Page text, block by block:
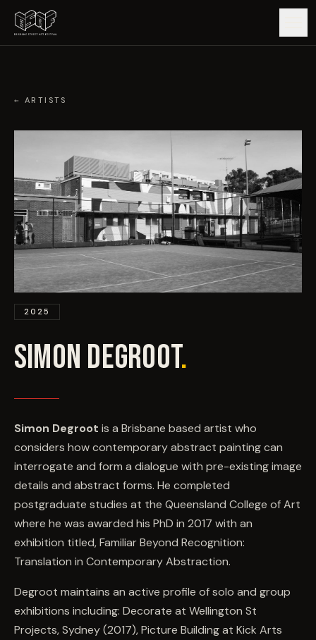
ARTWORKS
MAP
EDITIONS
IMPACT
EVENTS
COMMISSION US →
← ARTISTS
2025
SIMON DEGROOT.
Simon Degroot is a Brisbane based artist who
considers how contemporary abstract painting can
interrogate and form a dialogue with pre-existing image
details and abstract forms. He completed
postgraduate studies at the Queensland College of Art
where he was awarded his PhD in 2017 with an
exhibition titled, Familiar Beyond Recognition:
Translation in Contemporary Abstraction.
Degroot maintains an active profile of solo and group
exhibitions including: Decorate at Wellington St
Projects, Sydney (2017), Picture Building at Kick Arts